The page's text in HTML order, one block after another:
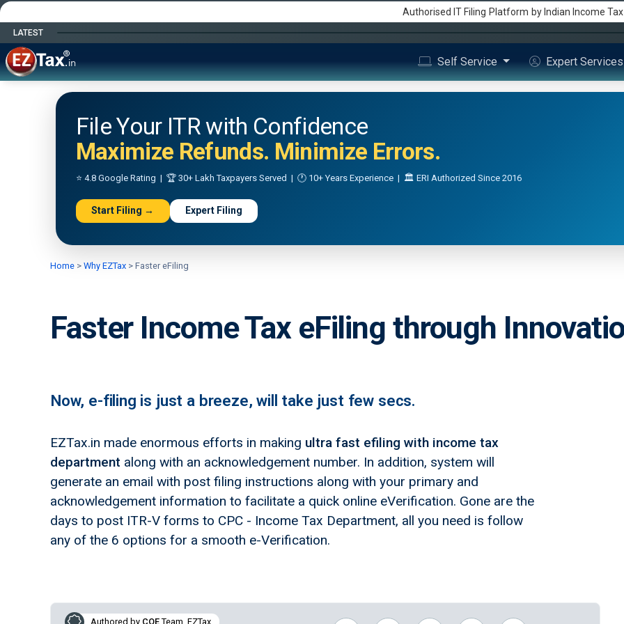
Authorised IT Filing Platform by Indian Income
LATEST Happy Independence Day
Self Service Expert
File Your ITR with Confidence
Maximize Refunds. Minimize Errors.
⭐ 4.8 Google Rating | 🏆 30+ Lakh Taxpayers Served | 🕐 10+ Years Experience | 🏛️ ERI Authorized Since 2016
Start Filing → Expert Filing
Home > Why EZTax > Faster eFiling
Faster Income Tax eFiling through
Now, e-filing is just a breeze, will take just few secs.
EZTax.in made enormous efforts in making ultra fast efiling with income tax
department along with an acknowledgement number. In addition, system will
generate an email with post filing instructions along with your primary and
acknowledgement information to facilitate a quick online eVerification. Gone are the
days to post ITR-V forms to CPC - Income Tax Department, all you need is follow
any of the 6 options for a smooth e-Verification.
Authored by COE Team, EZTax